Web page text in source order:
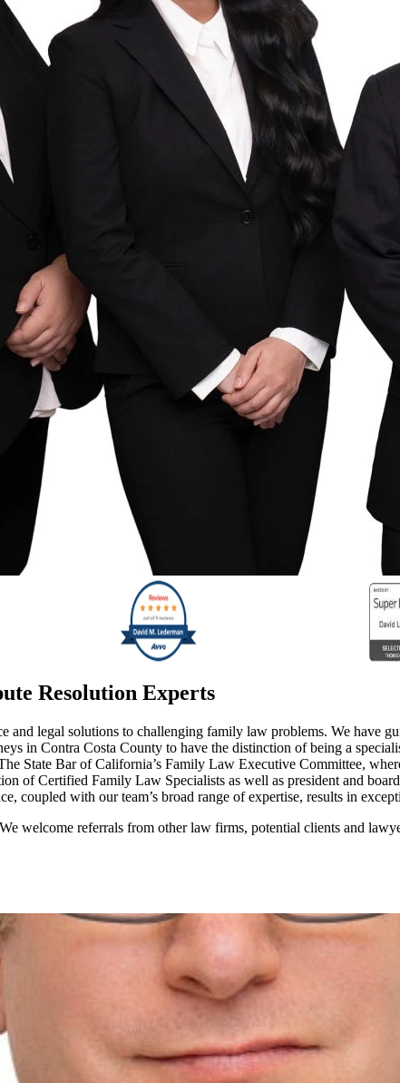
Resolution Experts
legal solutions to challenging family law problems. We have
in Contra Costa County to have the distinction of being a
State Bar of California’s Family Law Executive Committee,
of Certified Family Law Specialists as well as president and
coupled with our team’s broad range of expertise, results in
welcome referrals from other law firms, potential clients and